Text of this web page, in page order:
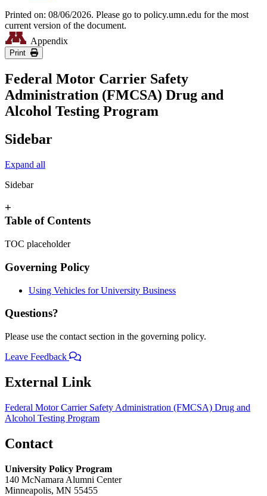
Printed on: 08/06/2026. Please go to policy.umn.edu for the most
current version of the document.
Appendix
Print
Federal Motor Carrier Safety
Administration (FMCSA) Drug and
Alcohol Testing Program
Sidebar
Expand all
Sidebar
+
Table of Contents
TOC placeholder
Governing Policy
Using Vehicles for University Business
Questions?
Please use the contact section in the governing policy.
Leave Feedback
External Link
Federal Motor Carrier Safety Administration (FMCSA) Drug and
Alcohol Testing Program
Contact
University Policy Program
140 McNamara Alumni Center
Minneapolis, MN 55455